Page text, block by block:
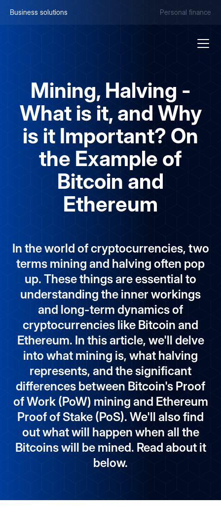
Mining, Halving -
What is it, and Why
is it Important? On
the Example of
Bitcoin and
Ethereum
In the world of cryptocurrencies, two
terms mining and halving often pop
up. These things are essential to
understanding the inner workings
and long-term dynamics of
cryptocurrencies like Bitcoin and
Ethereum. In this article, we'll delve
into what mining is, what halving
represents, and the significant
differences between Bitcoin's Proof
of Work (PoW) mining and Ethereum
Proof of Stake (PoS). We'll also find
out what will happen when all the
Bitcoins will be mined. Read about it
below.
Business solutions Personal finance